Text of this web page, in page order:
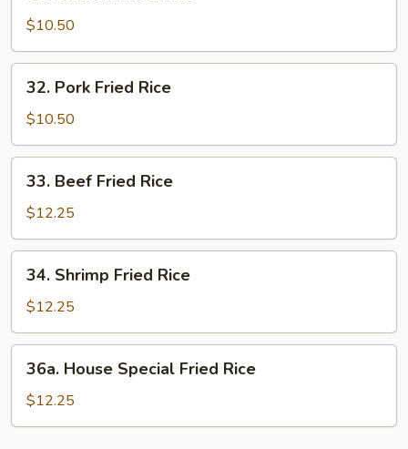
Fried
Rice
$10.50
Pork
Fried
Rice
32. Pork Fried Rice
$10.50
Beef
Fried
Rice
33. Beef Fried Rice
$12.25
Shrimp
Fried
Rice
34. Shrimp Fried Rice
$12.25
House
Special
Fried
36a. House Special Fried Rice
$12.25